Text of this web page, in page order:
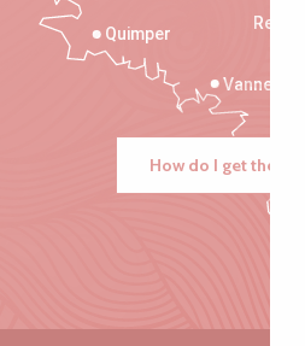
Rennes
Vannes
Quimper
How do I get there?